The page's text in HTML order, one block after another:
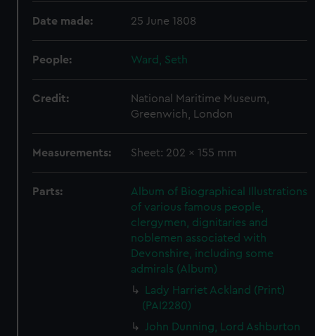
Date made: 25 June 1808
People: Ward, Seth
Credit:
National Maritime Museum,
Greenwich, London
Measurements: Sheet: 202 x 155 mm
Parts:
Album of Biographical Illustrations
of various famous people,
clergymen, dignitaries and
noblemen associated with
Devonshire, including some
admirals (Album)
Lady Harriet Ackland (Print)
(PAI2280)
John Dunning, Lord Ashburton